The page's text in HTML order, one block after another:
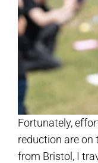
Fortunately,
reduction are on
from Bristol, I